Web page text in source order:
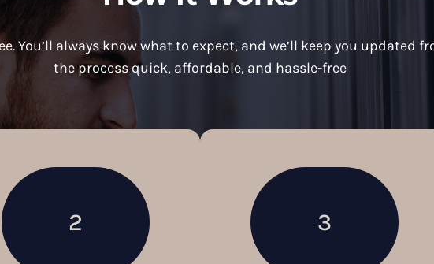
You’ll always know what to expect, and we’ll keep you updated
the process quick, affordable, and hassle-free
2 3